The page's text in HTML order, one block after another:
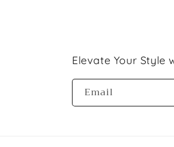
Elevate Your Style
Email